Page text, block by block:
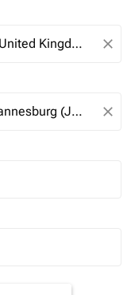
close
close